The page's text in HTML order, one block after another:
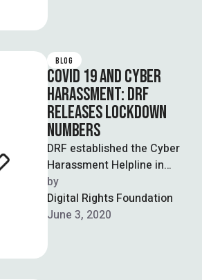
BLOG
COVID 19 AND CYBER
HARASSMENT: DRF
RELEASES LOCKDOWN
NUMBERS
DRF established the Cyber
Harassment Helpline in
December 2016. The
services we’ve offered
since then include, legal
by
Digital Rights Foundation
June 3, 2020